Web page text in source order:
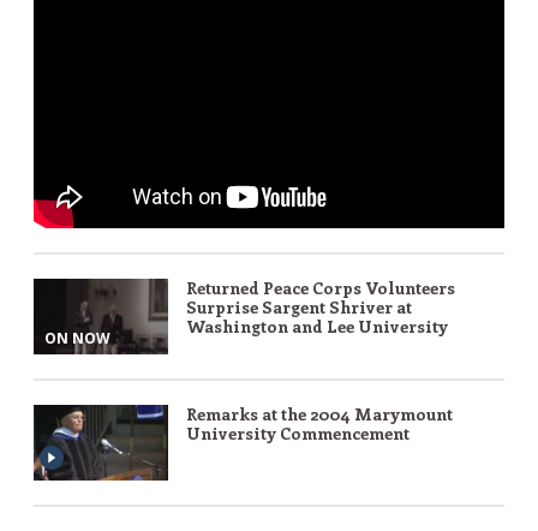
ON NOW
Returned Peace Corps Volunteers
Surprise Sargent Shriver at
Washington and Lee University
Remarks at the 2004 Marymount
University Commencement